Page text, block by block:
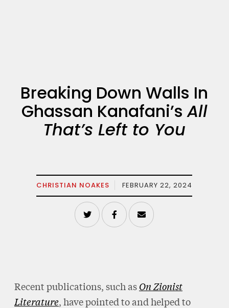
Breaking Down Walls In
Ghassan Kanafani’sAll
That’s Left to You
CHRISTIAN NOAKES FEBRUARY 22, 2024
Recent publications, such asOn Zionist
Literature, have pointed to and helped to